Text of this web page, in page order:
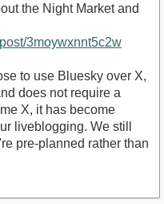
the Night Market and
3moywxnnt5c2w
to use Bluesky over X,
does not require a
X, it has become
liveblogging. We still
pre-planned rather than